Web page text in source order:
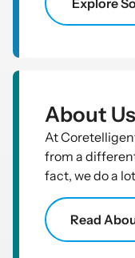
Explore
About Us
At
from a
fact, we do a
Read